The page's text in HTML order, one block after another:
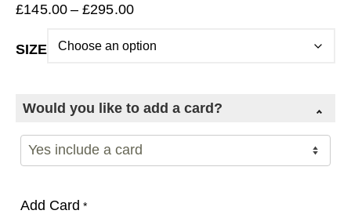
£145.00 – £295.00Price
£145.00
SIZE
Would you like to add a card?
Add Card *